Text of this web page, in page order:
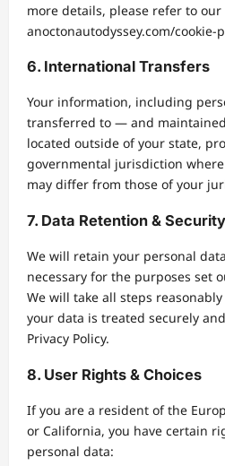
more details, please refer to our
anoctonautodyssey.com/cookie-
6. International Transfers
Your information, including
transferred to — and
located outside of your state,
governmental jurisdiction
may differ from those of your
7. Data Retention &
We will retain your personal
necessary for the purposes set
We will take all steps
your data is treated securely
Privacy Policy.
8. User Rights & Choices
If you are a resident of the
or California, you have certain
personal data: